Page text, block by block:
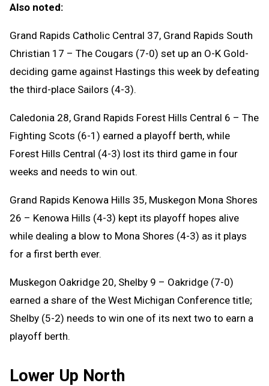
Also noted:
Grand Rapids Catholic Central 37, Grand Rapids South
Christian 17 – The Cougars (7-0) set up an O-K Gold-
deciding game against Hastings this week by defeating
the third-place Sailors (4-3).
Caledonia 28, Grand Rapids Forest Hills Central 6 – The
Fighting Scots (6-1) earned a playoff berth, while
Forest Hills Central (4-3) lost its third game in four
weeks and needs to win out.
Grand Rapids Kenowa Hills 35, Muskegon Mona Shores
26 – Kenowa Hills (4-3) kept its playoff hopes alive
while dealing a blow to Mona Shores (4-3) as it plays
for a first berth ever.
Muskegon Oakridge 20, Shelby 9 – Oakridge (7-0)
earned a share of the West Michigan Conference title;
Shelby (5-2) needs to win one of its next two to earn a
playoff berth.
Lower Up North